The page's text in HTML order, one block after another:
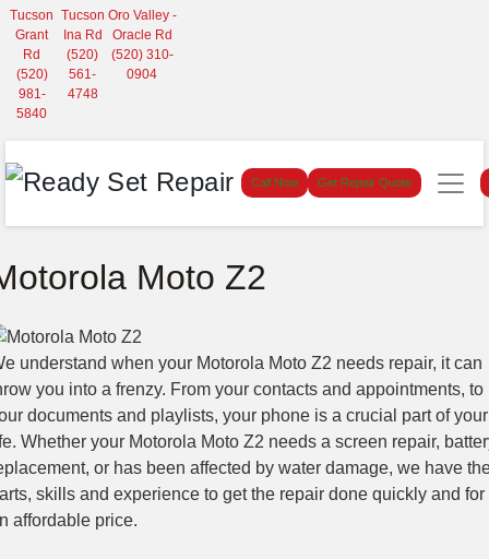
Tucson
Grant
Rd
(520)
981-
5840
Tucson
Ina Rd
(520)
561-
4748
Oro Valley -
Oracle Rd
(520) 310-
0904
Call Now Get Repair Quote
Moto Z2
understand when your Motorola Moto Z2 needs repair, it can
you into a frenzy. From your contacts and appointments, to
documents and playlists, your phone is a crucial part of your
Whether your Motorola Moto Z2 needs a screen repair,
or has been affected by water damage, we have
skills and experience to get the repair done quickly and for
affordable price.